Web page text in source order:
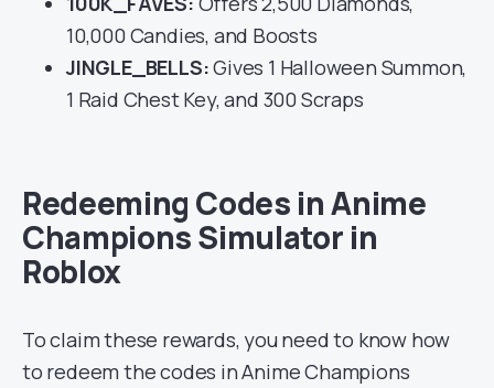
10,000 Candies, and Boosts
JINGLE_BELLS:Gives 1 Halloween Summon,
1 Raid Chest Key, and 300 Scraps
Redeeming Codes in Anime
Champions Simulator in
Roblox
To claim these rewards, you need to know how
to redeem the codes in Anime Champions